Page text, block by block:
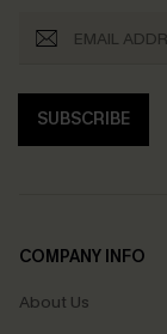
SUBSCRIBE
COMPANY INFO
About Us